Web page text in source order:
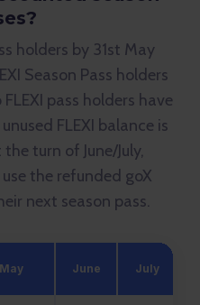
holders by 31st May
Season Pass holders
pass holders have
FLEXI balance is
turn of June/July,
the refunded goX
next season pass.
June July